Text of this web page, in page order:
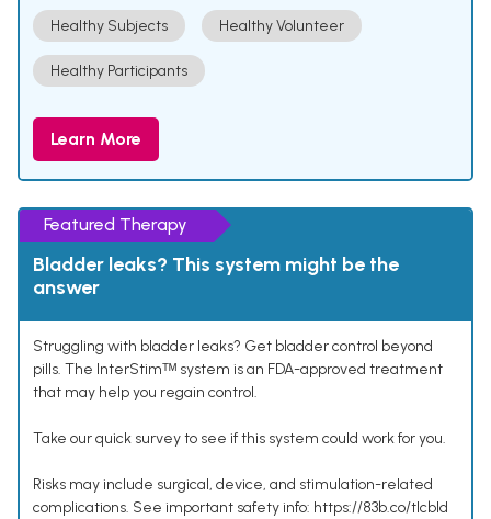
Healthy Subjects Healthy Volunteer
Healthy Participants
Learn More
Featured Therapy
Bladder leaks? This system might be the
answer
Struggling with bladder leaks? Get bladder control beyond
pills. The InterStimᵀᴹ system is an FDA-approved treatment
that may help you regain control.
Take our quick survey to see if this system could work for you.
Risks may include surgical, device, and stimulation-related
complications. See important safety info: https://83b.co/tlcbld